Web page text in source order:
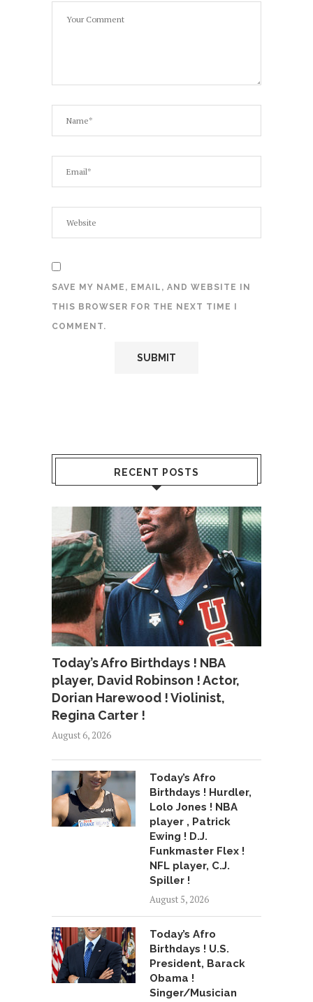
SAVE MY NAME, EMAIL, AND WEBSITE IN
THIS BROWSER FOR THE NEXT TIME I
COMMENT.
RECENT POSTS
Today’s Afro Birthdays ! NBA
player, David Robinson ! Actor,
Dorian Harewood ! Violinist,
Regina Carter !
August 6, 2026
Today’s Afro
Birthdays ! Hurdler,
Lolo Jones ! NBA
player , Patrick
Ewing ! D.J.
Funkmaster Flex !
NFL player, C.J.
Spiller !
August 5, 2026
Today’s Afro
Birthdays ! U.S.
President, Barack
Obama !
Singer/Musician